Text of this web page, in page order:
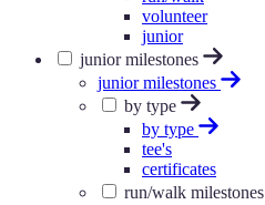
volunteer
junior
junior milestones
junior milestones
by type
by type
tee's
certificates
run/walk milestones